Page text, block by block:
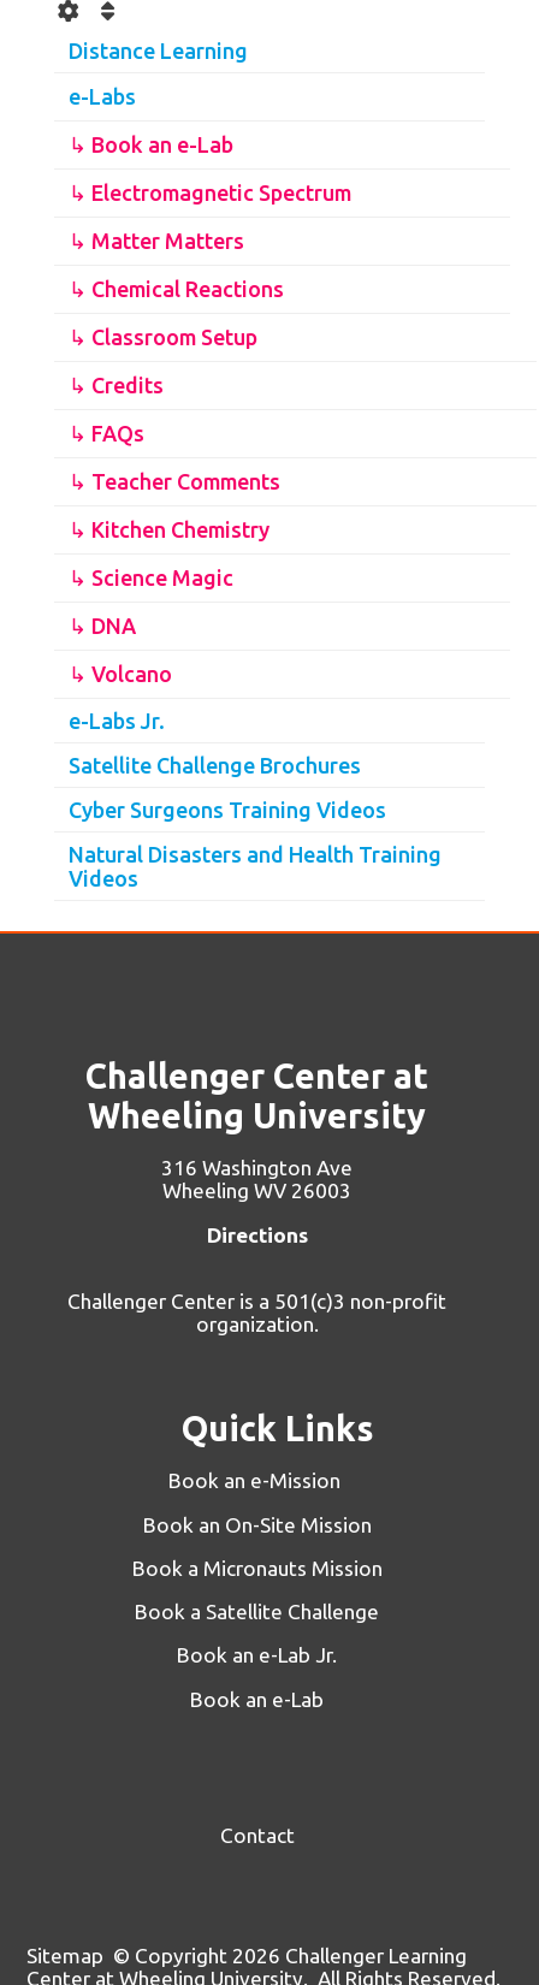
Distance Learning
e-Labs
↳ Book an e-Lab
↳ Electromagnetic Spectrum
↳ Matter Matters
↳ Chemical Reactions
↳ Classroom Setup
↳ Credits
↳ FAQs
↳ Teacher Comments
↳ Kitchen Chemistry
↳ Science Magic
↳ DNA
↳ Volcano
e-Labs Jr.
Satellite Challenge Brochures
Cyber Surgeons Training Videos
Natural Disasters and Health Training
Videos
Challenger Center at
Wheeling University
316 Washington Ave
Wheeling WV 26003
Directions
Challenger Center is a 501(c)3 non-profit
organization.
Quick Links
Book an e-Mission
Book an On-Site Mission
Book a Micronauts Mission
Book a Satellite Challenge
Book an e-Lab Jr.
Book an e-Lab
Contact
Sitemap © Copyright 2026 Challenger Learning
Center at Wheeling University. All Rights Reserved.